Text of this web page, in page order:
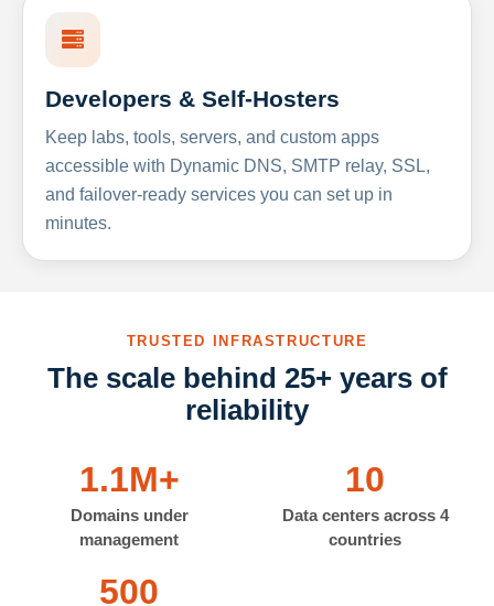
Developers & Self-Hosters
Keep labs, tools, servers, and custom apps
accessible with Dynamic DNS, SMTP relay, SSL,
and failover-ready services you can set up in
minutes.
TRUSTED INFRASTRUCTURE
The scale behind 25+ years of
reliability
1.1M+
Domains under
management
10
Data centers across 4
countries
500